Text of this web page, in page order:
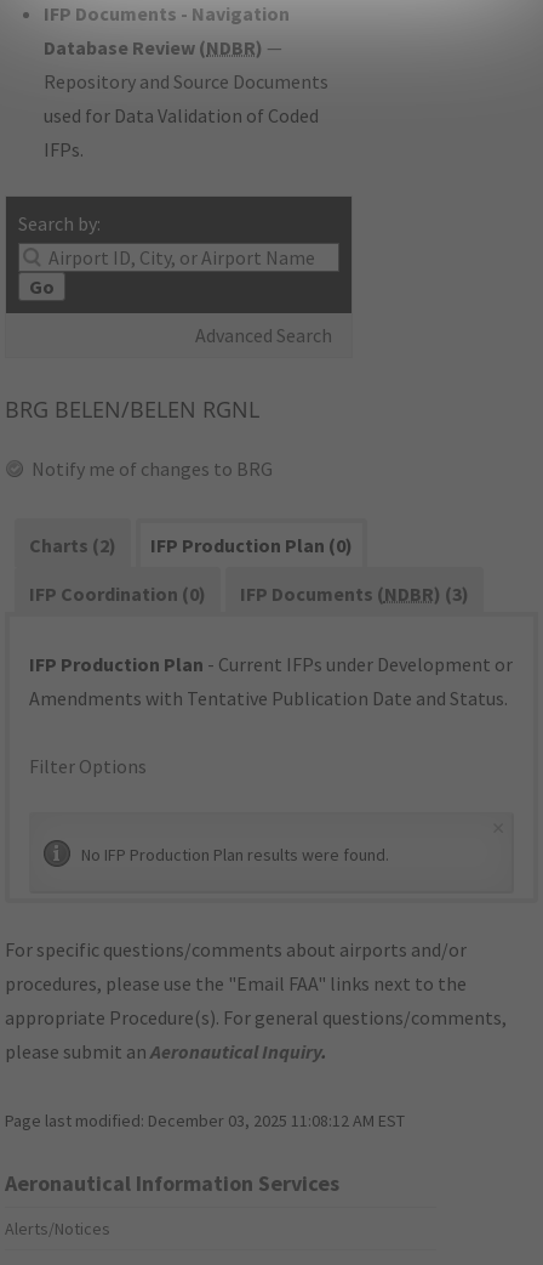
IFP Documents - Navigation
Database Review (NDBR) —
Repository and Source Documents
used for Data Validation of Coded
IFPs.
Search by:
Go
Advanced Search
BRG BELEN/BELEN RGNL
Notify me of changes to BRG
Charts (2)
IFP Production Plan (0)
IFP Coordination (0)
IFP Documents (NDBR) (3)
IFP Production Plan - Current IFPs under Development or
Amendments with Tentative Publication Date and Status.
Filter Options
No IFP Production Plan results were found.
For specific questions/comments about airports and/or
procedures, please use the "Email FAA" links next to the
appropriate Procedure(s). For general questions/comments,
please submit anAeronautical Inquiry.
Page last modified: December 03, 2025 11:08:12 AM EST
Aeronautical Information Services
Alerts/Notices